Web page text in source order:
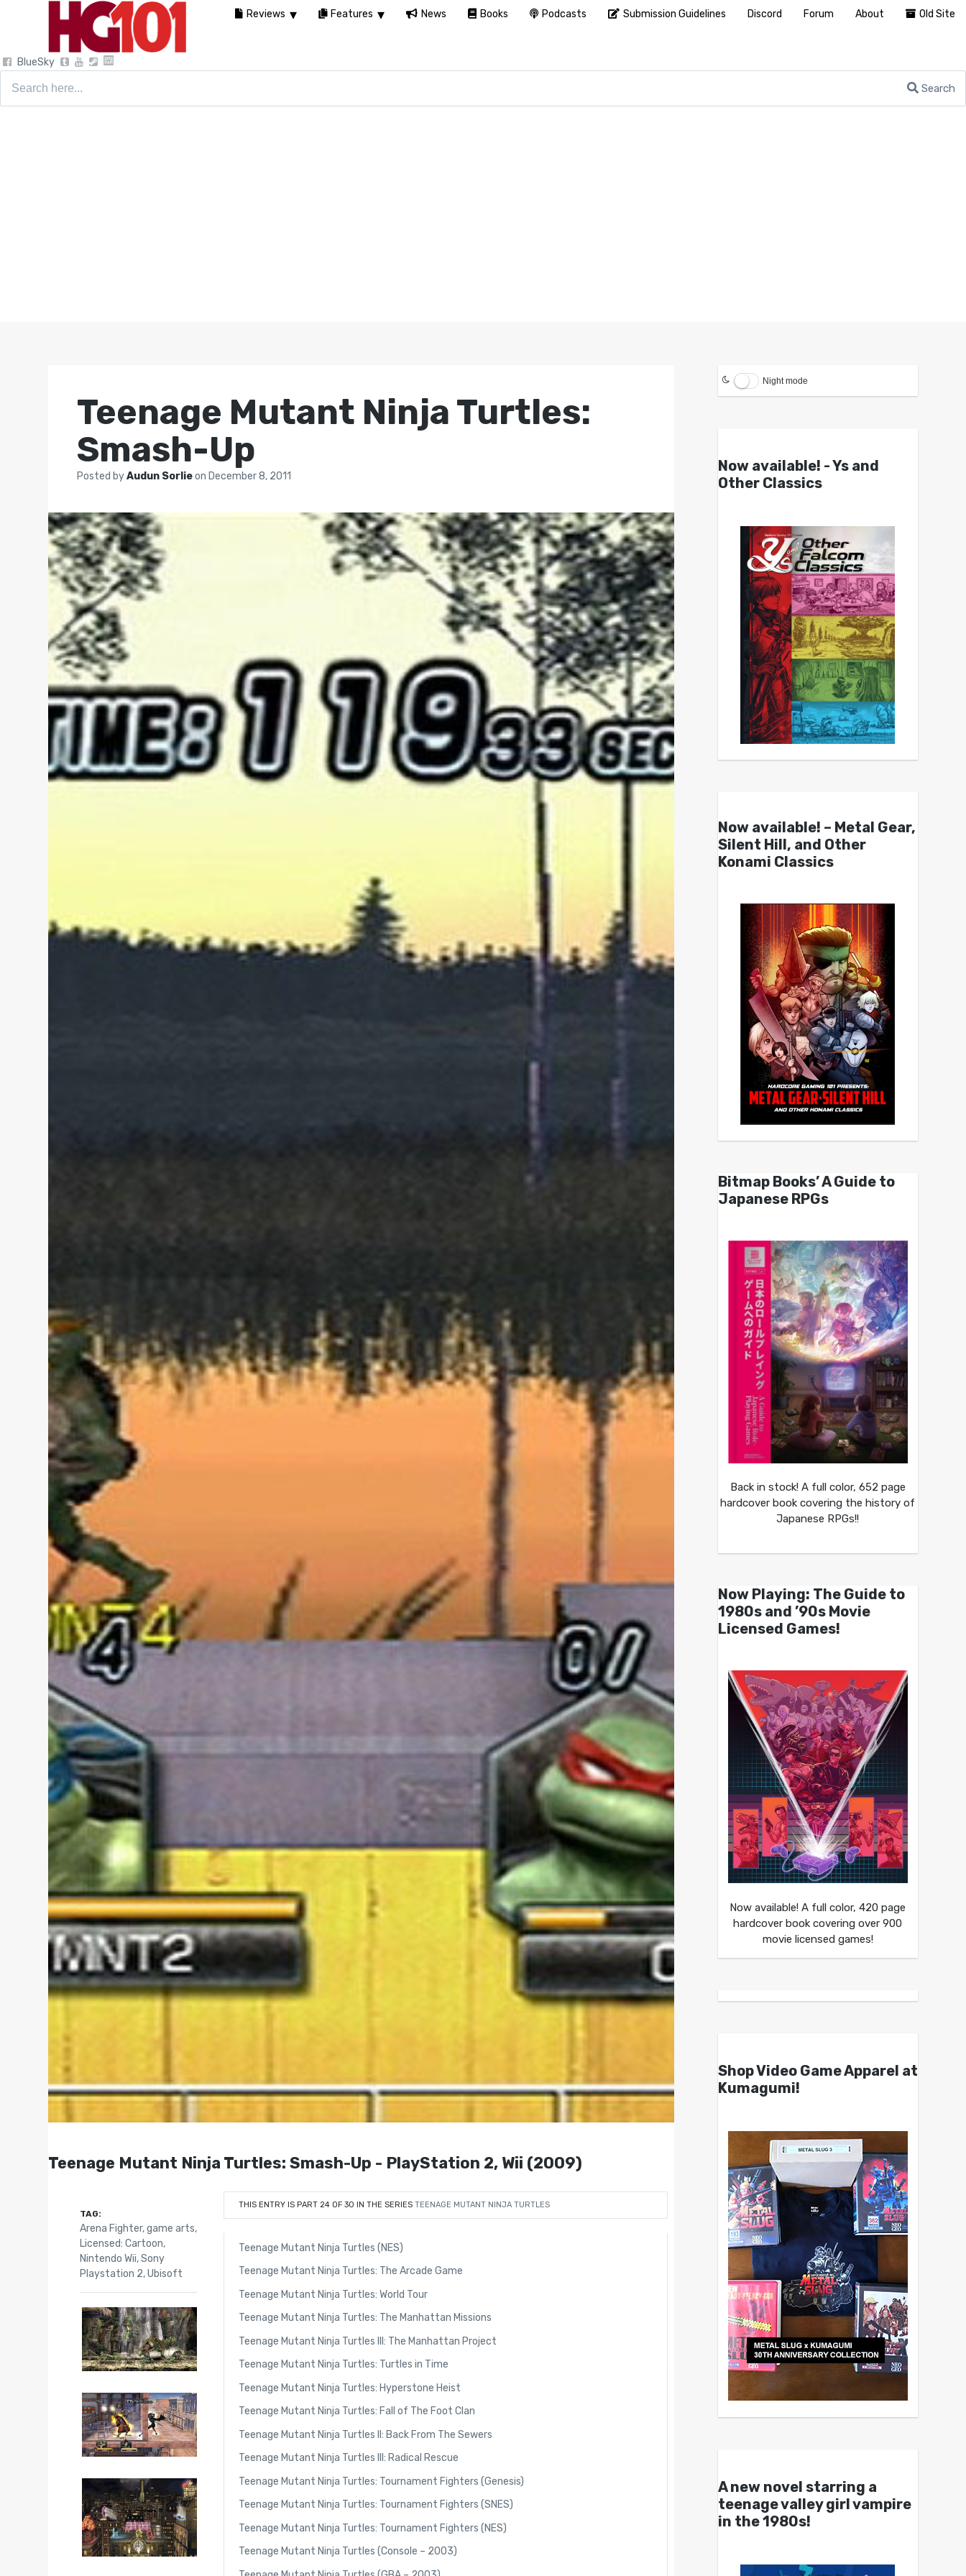
BlueSky
Search
Teenage Mutant Ninja Turtles:
Smash-Up
Posted byAudun Sorlieon December 8, 2011
Teenage Mutant Ninja Turtles: Smash-Up - PlayStation 2, Wii (2009)
THIS ENTRY IS PART 24 OF 30 IN THE SERIESTEENAGE MUTANT NINJA TURTLES
Teenage Mutant Ninja Turtles (NES)
Teenage Mutant Ninja Turtles: The Arcade Game
Teenage Mutant Ninja Turtles: World Tour
Teenage Mutant Ninja Turtles: The Manhattan Missions
Teenage Mutant Ninja Turtles III: The Manhattan Project
Teenage Mutant Ninja Turtles: Turtles in Time
Teenage Mutant Ninja Turtles: Hyperstone Heist
Teenage Mutant Ninja Turtles: Fall of The Foot Clan
Teenage Mutant Ninja Turtles II: Back From The Sewers
Teenage Mutant Ninja Turtles III: Radical Rescue
Teenage Mutant Ninja Turtles: Tournament Fighters (Genesis)
Teenage Mutant Ninja Turtles: Tournament Fighters (SNES)
Teenage Mutant Ninja Turtles: Tournament Fighters (NES)
Teenage Mutant Ninja Turtles (Console – 2003)
TAG:
Arena Fighter,game arts,
Licensed: Cartoon,
Nintendo Wii,Sony
Playstation 2,Ubisoft
Night mode
Now available! - Ys and
Other Classics
Now available! – Metal Gear,
Silent Hill, and Other
Konami Classics
Bitmap Books’ A Guide to
Japanese RPGs
Back in stock! A full color, 652 page
hardcover book covering the history of
Japanese RPGs!!
Now Playing: The Guide to
1980s and ’90s Movie
Licensed Games!
Now available! A full color, 420 page
hardcover book covering over 900
movie licensed games!
Shop Video Game Apparel at
Kumagumi!
A new novel starring a
teenage valley girl vampire
in the 1980s!
Reviews Features News Books Podcasts Submission Guidelines Discord Forum About Old Site